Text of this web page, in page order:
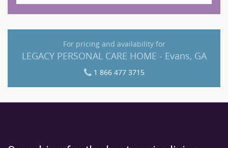
For pricing and availability for
LEGACY PERSONAL CARE HOME - Evans, GA
1 866 477 3715